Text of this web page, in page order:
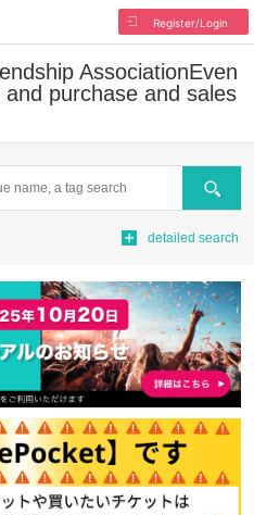
Register/Login
AssociationEven
purchase and sales
Search
detailed search